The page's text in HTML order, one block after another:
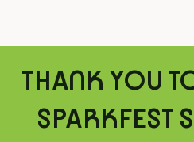
THANK YOU
SPARKFEST